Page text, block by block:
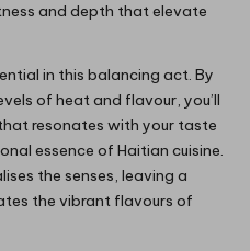
and depth that elevate
in this balancing act. By
of heat and flavour, you’ll
resonates with your taste
essence of Haitian cuisine.
the senses, leaving a
the vibrant flavours of